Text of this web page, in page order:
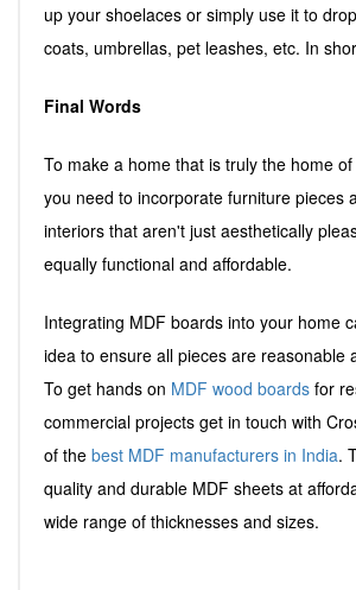
up your shoelaces or simply use it to
coats, umbrellas, pet leashes, etc. In
Final Words
To make a home that is truly the home
you need to incorporate furniture pieces
interiors that aren't just aesthetically
equally functional and affordable.
Integrating MDF boards into your home
idea to ensure all pieces are reasonable
To get hands on MDF wood boards for
commercial projects get in touch with
of the best MDF manufacturers in India.
quality and durable MDF sheets at
wide range of thicknesses and sizes.